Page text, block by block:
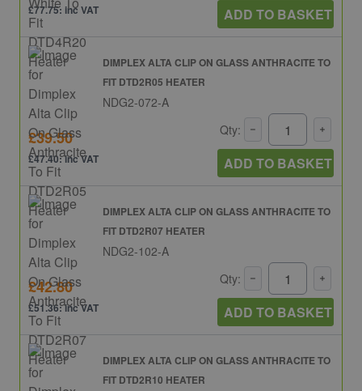
£77.75: inc VAT ADD TO BASKET
DIMPLEX ALTA CLIP ON GLASS ANTHRACITE TO
FIT DTD2R05 HEATER
NDG2-072-A
£39.50
£47.40: inc VAT
Qty:
ADD TO BASKET
DIMPLEX ALTA CLIP ON GLASS ANTHRACITE TO
FIT DTD2R07 HEATER
NDG2-102-A
£42.80
£51.36: inc VAT
Qty:
ADD TO BASKET
DIMPLEX ALTA CLIP ON GLASS ANTHRACITE TO
FIT DTD2R10 HEATER